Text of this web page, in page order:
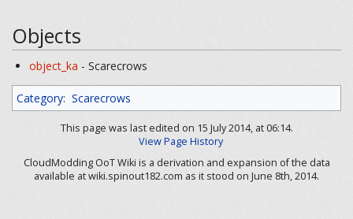
Objects
object_ka - Scarecrows
Category: Scarecrows
This page was last edited on 15 July 2014, at 06:14.
View Page History
CloudModding OoT Wiki is a derivation and expansion of the data
available at wiki.spinout182.com as it stood on June 8th, 2014.